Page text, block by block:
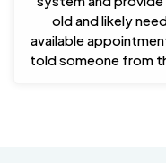
old and likely
available
told someone from